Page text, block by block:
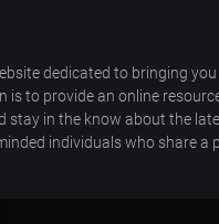
dedicated to bringing
is to provide an online
stay in the know about the
individuals who share